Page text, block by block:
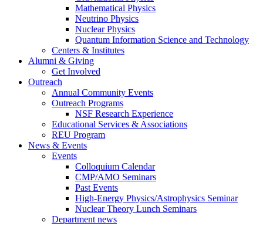
Mathematical Physics
Neutrino Physics
Nuclear Physics
Quantum Information Science and Technology
Centers & Institutes
Alumni & Giving
Get Involved
Outreach
Annual Community Events
Outreach Programs
NSF Research Experience
Educational Services & Associations
REU Program
News & Events
Events
Colloquium Calendar
CMP/AMO Seminars
Past Events
High-Energy Physics/Astrophysics Seminar
Nuclear Theory Lunch Seminars
Department news